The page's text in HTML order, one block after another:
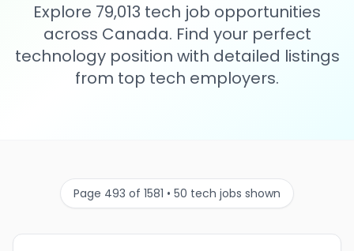
Explore 79,013 tech job opportunities
across Canada. Find your perfect
technology position with detailed listings
from top tech employers.
Page 493 of 1581 • 50 tech jobs shown